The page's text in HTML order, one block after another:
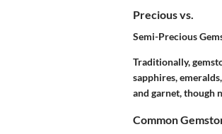
Precious vs.
Semi-Precious
Traditionally,
sapphires,
and garnet, though
Common